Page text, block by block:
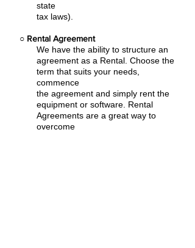
state
tax laws).
○ Rental Agreement
We have the ability to structure an
agreement as a Rental. Choose the
term that suits your needs,
commence
the agreement and simply rent the
equipment or software. Rental
Agreements are a great way to
overcome